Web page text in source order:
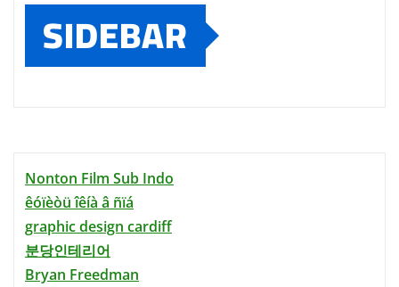
SIDEBAR
Nonton Film Sub Indo
êóïèòü îêíà â ñïá
graphic design cardiff
분당인테리어
Bryan Freedman